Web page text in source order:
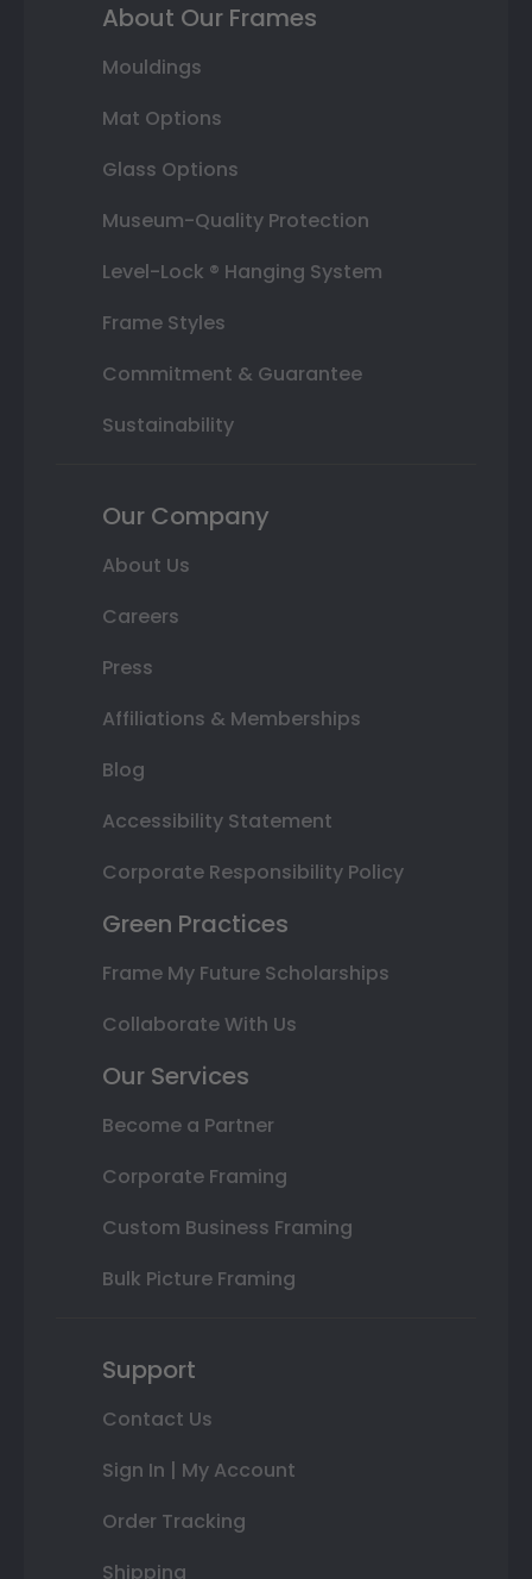
About Our Frames
Mouldings
Mat Options
Glass Options
Museum-Quality Protection
Level-Lock ® Hanging System
Frame Styles
Commitment & Guarantee
Sustainability
Our Company
About Us
Careers
Press
Affiliations & Memberships
Blog
Accessibility Statement
Corporate Responsibility Policy
Green Practices
Frame My Future Scholarships
Collaborate With Us
Our Services
Become a Partner
Corporate Framing
Custom Business Framing
Bulk Picture Framing
Support
Contact Us
Sign In | My Account
Order Tracking
Shipping